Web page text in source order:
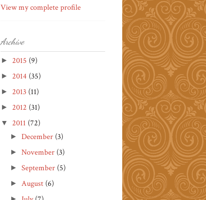
View my complete profile
Archive
► 2015 (9)
► 2014 (35)
► 2013 (11)
► 2012 (31)
▼ 2011 (72)
►December (3)
►November (3)
►September (5)
► August (6)